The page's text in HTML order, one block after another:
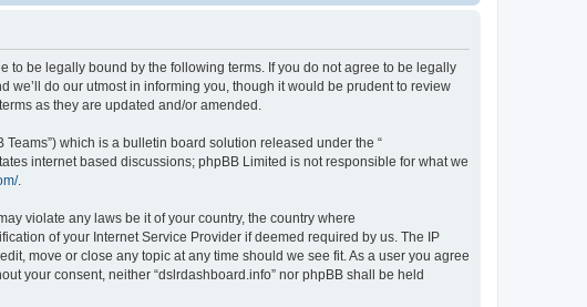
to be legally bound by the following terms. If you do not agree to be legally
we’ll do our utmost in informing you, though it would be prudent to review
as they are updated and/or amended.
Teams”) which is a bulletin board solution released under the “
internet based discussions; phpBB Limited is not responsible for what we
.
violate any laws be it of your country, the country where
of your Internet Service Provider if deemed required by us. The IP
move or close any topic at any time should we see fit. As a user you agree
your consent, neither “dslrdashboard.info” nor phpBB shall be held